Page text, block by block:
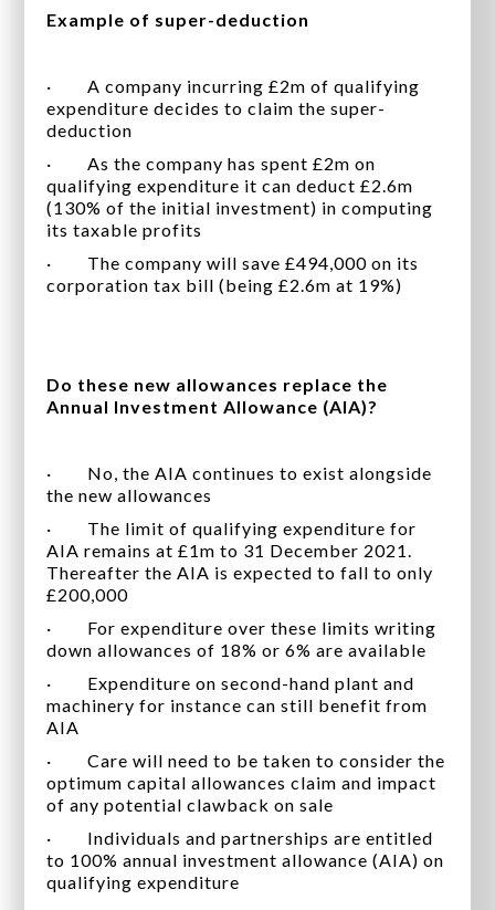
Example of super-deduction
· A company incurring £2m of qualifying
expenditure decides to claim the super-
deduction
· As the company has spent £2m on
qualifying expenditure it can deduct £2.6m
(130% of the initial investment) in computing
its taxable profits
· The company will save £494,000 on its
corporation tax bill (being £2.6m at 19%)
Do these new allowances replace the
Annual Investment Allowance (AIA)?
· No, the AIA continues to exist alongside
the new allowances
· The limit of qualifying expenditure for
AIA remains at £1m to 31 December 2021.
Thereafter the AIA is expected to fall to only
£200,000
· For expenditure over these limits writing
down allowances of 18% or 6% are available
· Expenditure on second-hand plant and
machinery for instance can still benefit from
AIA
· Care will need to be taken to consider the
optimum capital allowances claim and impact
of any potential clawback on sale
· Individuals and partnerships are entitled
to 100% annual investment allowance (AIA) on
qualifying expenditure